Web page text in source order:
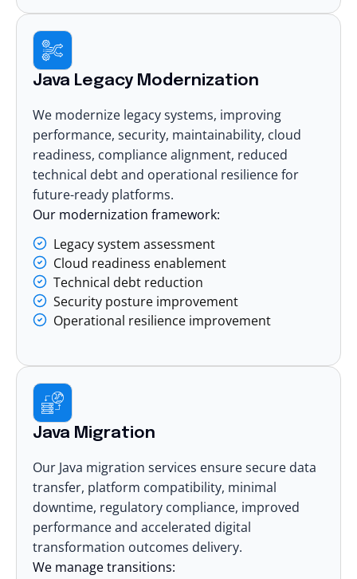
Java Legacy Modernization
We modernize legacy systems, improving
performance, security, maintainability, cloud
readiness, compliance alignment, reduced
technical debt and operational resilience for
future-ready platforms.
Our modernization framework:
Legacy system assessment
Cloud readiness enablement
Technical debt reduction
Security posture improvement
Operational resilience improvement
Java Migration
Our Java migration services ensure secure data
transfer, platform compatibility, minimal
downtime, regulatory compliance, improved
performance and accelerated digital
transformation outcomes delivery.
We manage transitions: